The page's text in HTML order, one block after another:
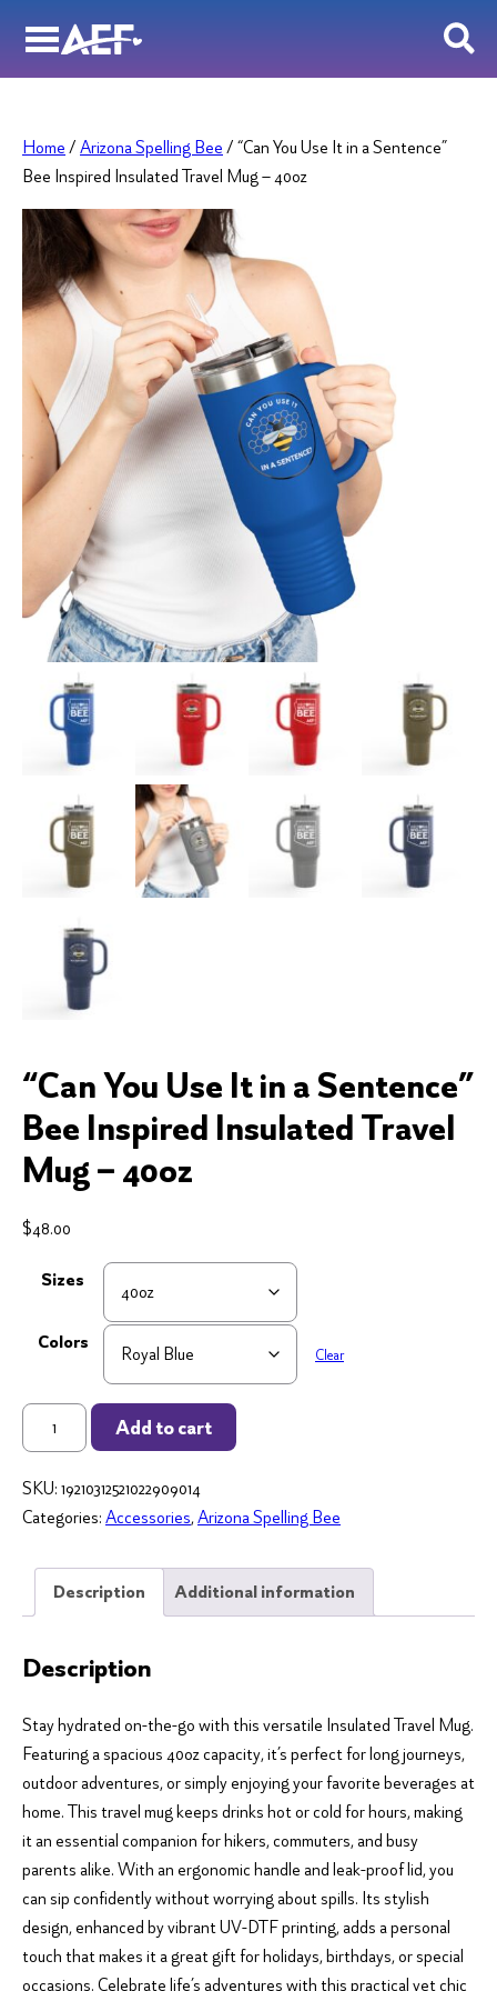
Home/Arizona Spelling Bee/ “Can You Use It in a Sentence”
Bee Inspired Insulated Travel Mug – 40oz
“Can You Use It in a Sentence”
Bee Inspired Insulated Travel
Mug – 40oz
$48.00
Sizes
Colors
Clear
"Can
You
Sentence"
Bee
Insulated
Mug
-
40oz
quantity
Add to cart
SKU:19210312521022909014
Categories:Accessories,Arizona Spelling Bee
Description Additional information
Description
Stay hydrated on-the-go with this versatile Insulated Travel Mug.
Featuring a spacious 40oz capacity, it’s perfect for long journeys,
outdoor adventures, or simply enjoying your favorite beverages at
home. This travel mug keeps drinks hot or cold for hours, making
it an essential companion for hikers, commuters, and busy
parents alike. With an ergonomic handle and leak-proof lid, you
can sip confidently without worrying about spills. Its stylish
design, enhanced by vibrant UV-DTF printing, adds a personal
touch that makes it a great gift for holidays, birthdays, or special
occasions. Celebrate life’s adventures with this practical yet chic